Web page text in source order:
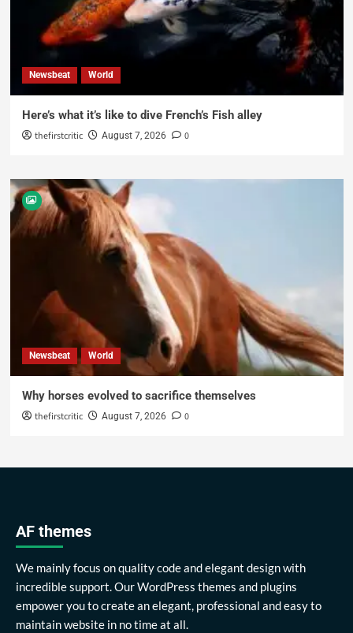
Newsbeat World
Here’s what it’s like to dive French’s Fish alley
thefirstcritic August 7, 2026 0
Newsbeat World
Why horses evolved to sacrifice themselves
thefirstcritic August 7, 2026 0
AF themes
We mainly focus on quality code and elegant design with
incredible support. Our WordPress themes and plugins
empower you to create an elegant, professional and easy to
maintain website in no time at all.